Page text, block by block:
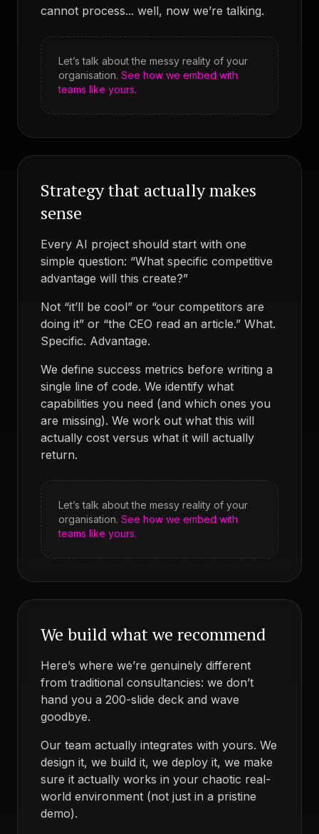
cannot process... well, now we’re talking.
Let’s talk about the messy reality of your
organisation. See how we embed with
teams like yours.
Strategy that actually makes
sense
Every AI project should start with one
simple question: “What specific competitive
advantage will this create?”
Not “it’ll be cool” or “our competitors are
doing it” or “the CEO read an article.” What.
Specific. Advantage.
We define success metrics before writing a
single line of code. We identify what
capabilities you need (and which ones you
are missing). We work out what this will
actually cost versus what it will actually
return.
Let’s talk about the messy reality of your
organisation. See how we embed with
teams like yours.
We build what we recommend
Here’s where we’re genuinely different
from traditional consultancies: we don’t
hand you a 200-slide deck and wave
goodbye.
Our team actually integrates with yours. We
design it, we build it, we deploy it, we make
sure it actually works in your chaotic real-
world environment (not just in a pristine
demo).